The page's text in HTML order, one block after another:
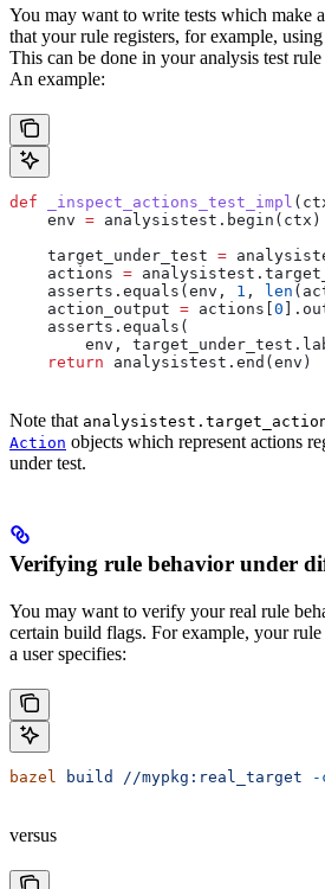
You may want to write tests which make
that your rule registers, for example, using
This can be done in your analysis test
An example:
def _inspect_actions_test_impl (
    env
= analysistest.begin(ctx)
    target_under_test
=
    actions
=
    asserts.equals(env,
1 , len
    action_output
= actions[ 0
    asserts.equals(
env,
    return
analysistest.end(env)
Note that
Action objects which represent actions
under test.
Verifying rule behavior under
You may want to verify your real rule
certain build flags. For example, your
a user specifies:
bazel build //mypkg:real_target -
versus